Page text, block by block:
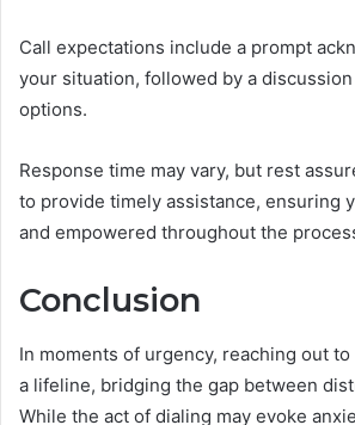
Call expectations include a prompt
your situation, followed by a
options.
Response time may vary, but rest
to provide timely assistance, ensuring
and empowered throughout the
Conclusion
In moments of urgency, reaching out
a lifeline, bridging the gap between
While the act of dialing may evoke